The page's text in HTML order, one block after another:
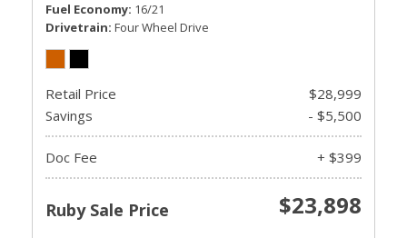
Fuel Economy 16/21
Drivetrain Four Wheel Drive
Retail Price
$28,999
Savings
- $5,500
Doc Fee + $399
Ruby Sale Price $23,898